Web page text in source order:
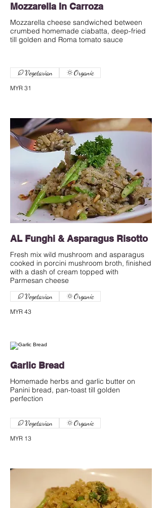
Mozzarella In Carroza
Mozzarella cheese sandwiched between
crumbed homemade ciabatta, deep-fried
till golden and Roma tomato sauce
MYR 31
Vegetarian Organic
AL Funghi & Asparagus Risotto
Fresh mix wild mushroom and asparagus
cooked in porcini mushroom broth, finished
with a dash of cream topped with
Parmesan cheese
MYR 43
Vegetarian Organic
Garlic Bread
Homemade herbs and garlic butter on
Panini bread, pan-toast till golden
perfection
MYR 13
Vegetarian Organic